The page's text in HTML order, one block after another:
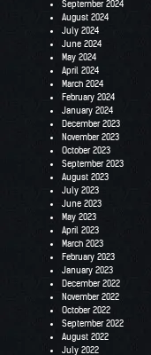
September 2024
August 2024
July 2024
June 2024
May 2024
April 2024
March 2024
February 2024
January 2024
December 2023
November 2023
October 2023
September 2023
August 2023
July 2023
June 2023
May 2023
April 2023
March 2023
February 2023
January 2023
December 2022
November 2022
October 2022
September 2022
August 2022
July 2022